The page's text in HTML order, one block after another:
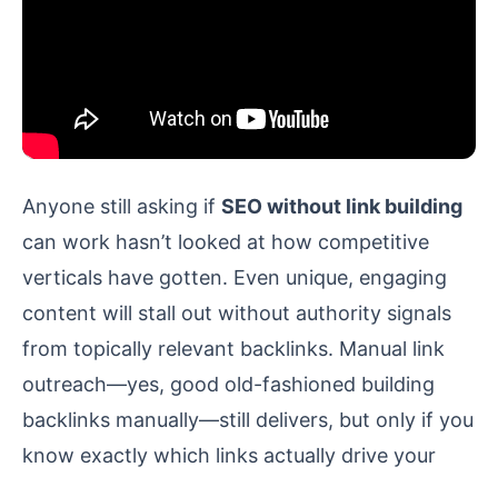
Anyone still asking if SEO without link building
can work hasn’t looked at how competitive
verticals have gotten. Even unique, engaging
content will stall out without authority signals
from topically relevant backlinks. Manual link
outreach—yes, good old-fashioned building
backlinks manually—still delivers, but only if you
know exactly which links actually drive your